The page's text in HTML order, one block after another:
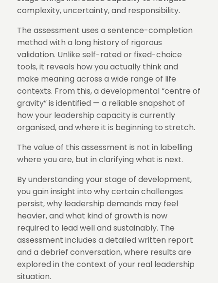
complexity, uncertainty, and responsibility.
The assessment uses a sentence-completion
method with a long history of rigorous
validation. Unlike self-rated or fixed-choice
tools, it reveals how you actually think and
make meaning across a wide range of life
contexts. From this, a developmental “centre of
gravity” is identified — a reliable snapshot of
how your leadership capacity is currently
organised, and where it is beginning to stretch.
The value of this assessment is not in labelling
where you are, but in clarifying what is next.
By understanding your stage of development,
you gain insight into why certain challenges
persist, why leadership demands may feel
heavier, and what kind of growth is now
required to lead well and sustainably. The
assessment includes a detailed written report
and a debrief conversation, where results are
explored in the context of your real leadership
situation.